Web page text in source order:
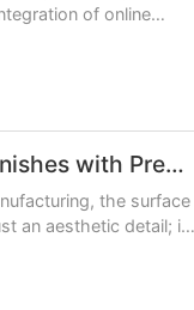
of online
Achieving Superior Surface Finishes with Precision Online CNC Machining
the surface
an aesthetic detail; it